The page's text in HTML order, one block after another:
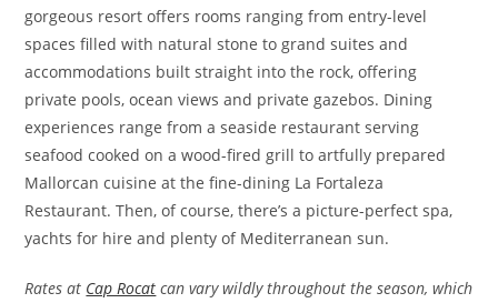
gorgeous resort offers rooms ranging from entry-level
spaces filled with natural stone to grand suites and
accommodations built straight into the rock, offering
private pools, ocean views and private gazebos. Dining
experiences range from a seaside restaurant serving
seafood cooked on a wood-fired grill to artfully prepared
Mallorcan cuisine at the fine-dining La Fortaleza
Restaurant. Then, of course, there’s a picture-perfect spa,
yachts for hire and plenty of Mediterranean sun.
Rates at Cap Rocat can vary wildly throughout the season, which